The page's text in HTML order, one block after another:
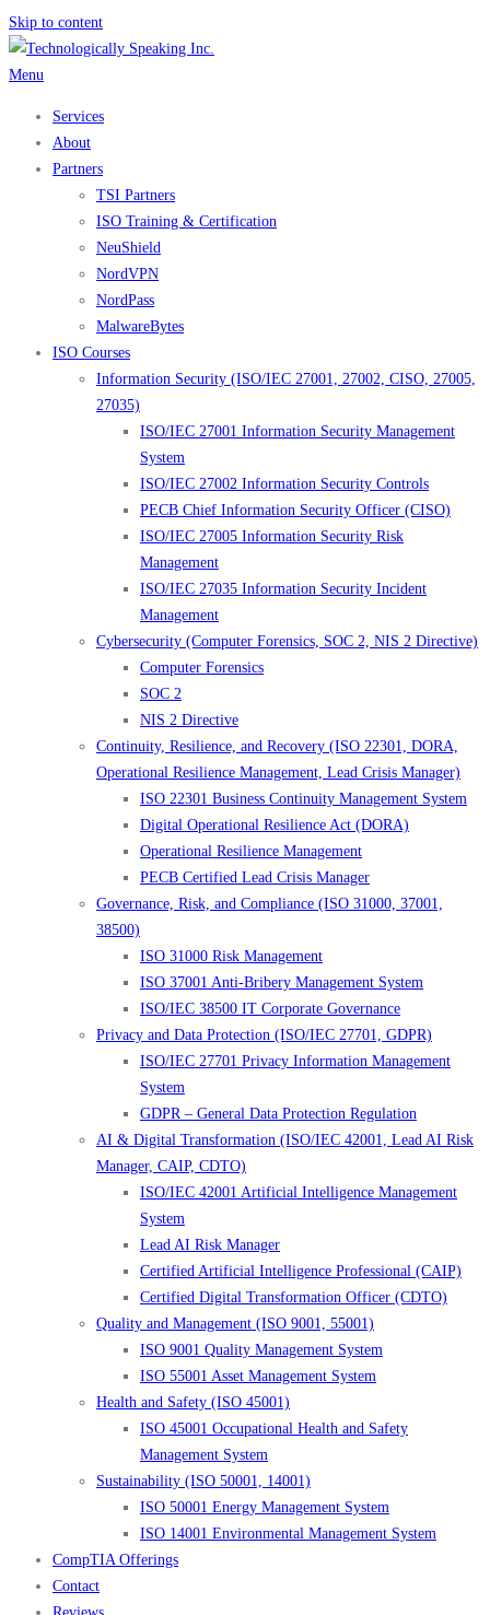
Skip to content
Menu
Services
About
Partners
TSI Partners
ISO Training & Certification
NeuShield
NordVPN
NordPass
MalwareBytes
ISO Courses
Information Security (ISO/IEC 27001, 27002, CISO, 27005,
27035)
ISO/IEC 27001 Information Security Management
System
ISO/IEC 27002 Information Security Controls
PECB Chief Information Security Officer (CISO)
ISO/IEC 27005 Information Security Risk
Management
ISO/IEC 27035 Information Security Incident
Management
Cybersecurity (Computer Forensics, SOC 2, NIS 2 Directive)
Computer Forensics
SOC 2
NIS 2 Directive
Continuity, Resilience, and Recovery (ISO 22301, DORA,
Operational Resilience Management, Lead Crisis Manager)
ISO 22301 Business Continuity Management System
Digital Operational Resilience Act (DORA)
Operational Resilience Management
PECB Certified Lead Crisis Manager
Governance, Risk, and Compliance (ISO 31000, 37001,
38500)
ISO 31000 Risk Management
ISO 37001 Anti-Bribery Management System
ISO/IEC 38500 IT Corporate Governance
Privacy and Data Protection (ISO/IEC 27701, GDPR)
ISO/IEC 27701 Privacy Information Management
System
GDPR – General Data Protection Regulation
AI & Digital Transformation (ISO/IEC 42001, Lead AI Risk
Manager, CAIP, CDTO)
ISO/IEC 42001 Artificial Intelligence Management
System
Lead AI Risk Manager
Certified Artificial Intelligence Professional (CAIP)
Certified Digital Transformation Officer (CDTO)
Quality and Management (ISO 9001, 55001)
ISO 9001 Quality Management System
ISO 55001 Asset Management System
Health and Safety (ISO 45001)
ISO 45001 Occupational Health and Safety
Management System
Sustainability (ISO 50001, 14001)
ISO 50001 Energy Management System
ISO 14001 Environmental Management System
CompTIA Offerings
Contact